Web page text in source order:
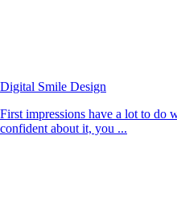
Digital Smile Design
First impressions have a lot to do
confident about it, you ...